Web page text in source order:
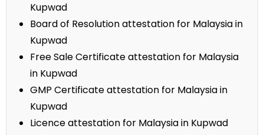
Kupwad
Board of Resolution attestation for Malaysia in
Kupwad
Free Sale Certificate attestation for Malaysia
in Kupwad
GMP Certificate attestation for Malaysia in
Kupwad
Licence attestation for Malaysia in Kupwad